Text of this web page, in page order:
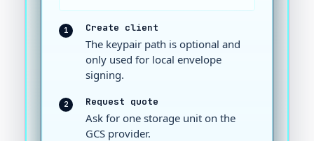
1 Create client
The keypair path is optional and
only used for local envelope
signing.
2 Request quote
Ask for one storage unit on the
GCS provider.